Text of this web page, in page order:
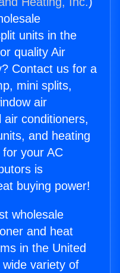
units in the
quality Air
Contact us for a
mini splits,
air
air conditioners,
and heating
your AC
is
buying power!
wholesale
and heat
in the United
variety of